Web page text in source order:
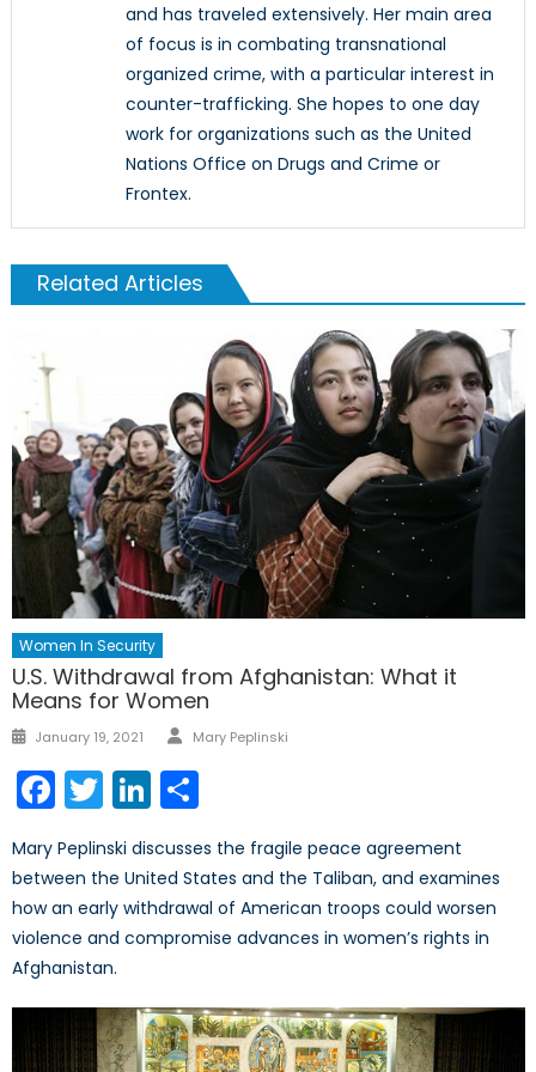
and has traveled extensively. Her main area
of focus is in combating transnational
organized crime, with a particular interest in
counter-trafficking. She hopes to one day
work for organizations such as the United
Nations Office on Drugs and Crime or
Frontex.
Related Articles
Women In Security
U.S. Withdrawal from Afghanistan: What it
Means for Women
Posted
January 19, 2021 Author
Mary Peplinski
Facebook
TwitterLinkedIn
Mary Peplinski discusses the fragile peace agreement
between the United States and the Taliban, and examines
how an early withdrawal of American troops could worsen
violence and compromise advances in women’s rights in
Afghanistan.